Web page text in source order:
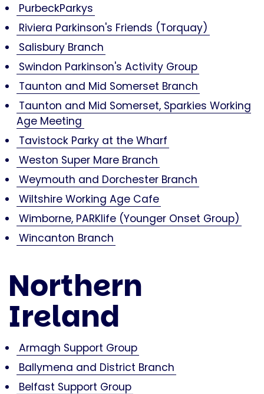
PurbeckParkys
Riviera Parkinson's Friends (Torquay)
Salisbury Branch
Swindon Parkinson's Activity Group
Taunton and Mid Somerset Branch
Taunton and Mid Somerset, Sparkies Working
Age Meeting
Tavistock Parky at the Wharf
Weston Super Mare Branch
Weymouth and Dorchester Branch
Wiltshire Working Age Cafe
Wimborne, PARKlife (Younger Onset Group)
Wincanton Branch
Northern
Ireland
Armagh Support Group
Ballymena and District Branch
Belfast Support Group